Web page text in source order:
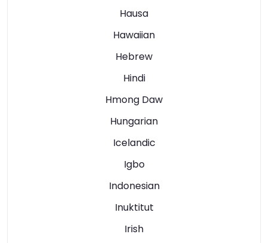
Hausa
Hawaiian
Hebrew
Hindi
Hmong Daw
Hungarian
Icelandic
Igbo
Indonesian
Inuktitut
Irish